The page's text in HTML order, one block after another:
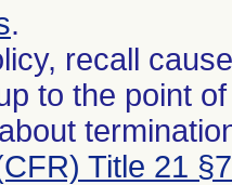
.
recall
to the point
Title 21